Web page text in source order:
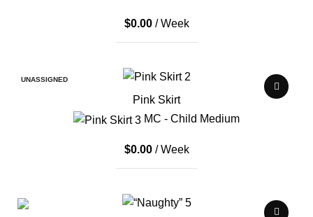
$0.00/ Week
UNASSIGNED
Pink Skirt
MC - Child Medium
$0.00/ Week